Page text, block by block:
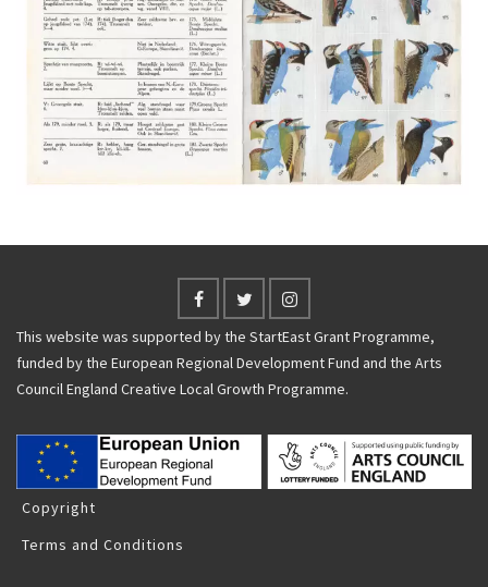
This website was supported by the StartEast Grant Programme,
funded by the European Regional Development Fund and the Arts
Council England Creative Local Growth Programme.
Copyright
Terms and Conditions